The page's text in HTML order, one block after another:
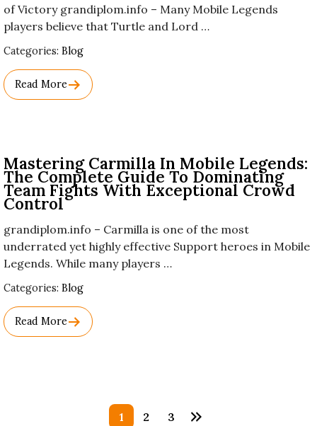
of Victory grandiplom.info – Many Mobile Legends
players believe that Turtle and Lord …
Categories: Used
Category
Names.
Blog
Read More
Mastering Carmilla In Mobile Legends:
The Complete Guide To Dominating
Team Fights With Exceptional Crowd
Control
grandiplom.info – Carmilla is one of the most
underrated yet highly effective Support heroes in Mobile
Legends. While many players …
Categories: Used
Category
Names.
Blog
Read More
Posts
1 2 3